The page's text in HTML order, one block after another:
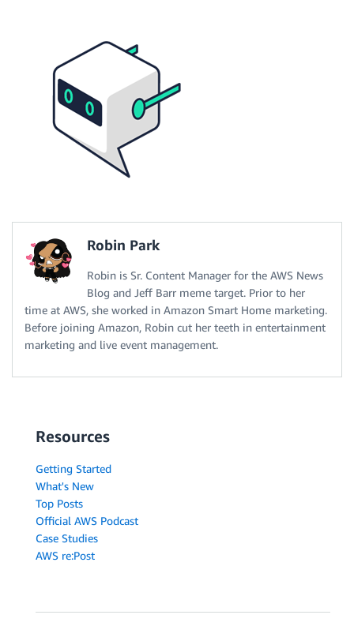
Robin Park
Robin is Sr. Content Manager for the AWS News
Blog and Jeff Barr meme target. Prior to her
time at AWS, she worked in Amazon Smart Home marketing.
Before joining Amazon, Robin cut her teeth in entertainment
marketing and live event management.
Resources
Getting Started
What's New
Top Posts
Official AWS Podcast
Case Studies
AWS re:Post